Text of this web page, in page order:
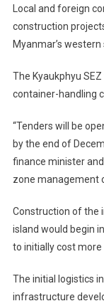
Local and foreign
construction
Myanmar’s
The Kyaukphyu
container-handling
“Tenders will be
by the end of
finance minister
zone management
Construction of the
island would begin
to initially cost more
The initial logistics
infrastructure